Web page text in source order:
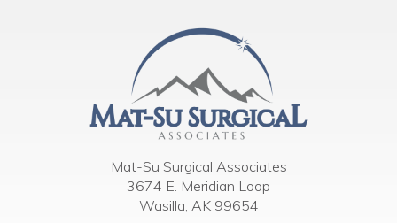
Mat-Su Surgical Associates
3674 E. Meridian Loop
Wasilla, AK 99654